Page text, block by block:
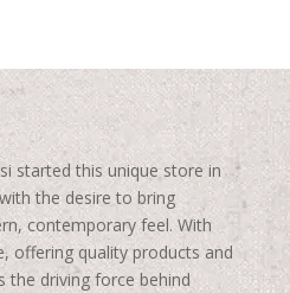
started this unique store in
the desire to bring
contemporary feel. With
offering quality products and
the driving force behind